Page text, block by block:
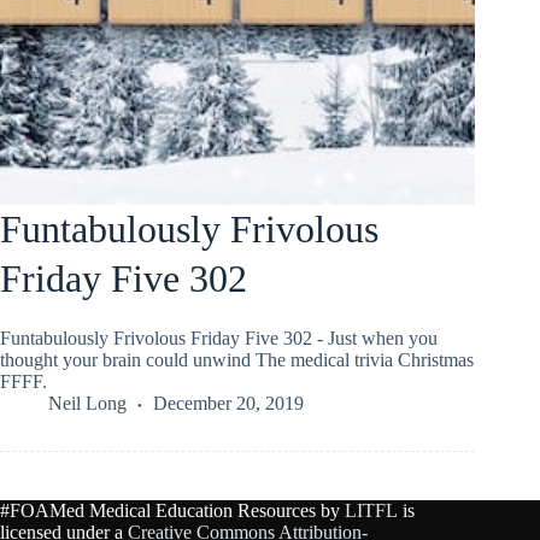
Funtabulously Frivolous
Friday Five 302
Funtabulously Frivolous Friday Five 302 - Just when you
thought your brain could unwind The medical trivia Christmas
FFFF.
Neil Long
December 20, 2019
#FOAMed Medical Education Resources by LITFL is
licensed under a Creative Commons Attribution-